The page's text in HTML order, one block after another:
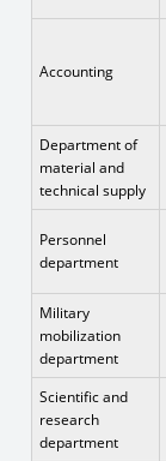
Accounting
Department of
material and
technical supply
Personnel
department
Military
mobilization
department
Scientific and
research
department